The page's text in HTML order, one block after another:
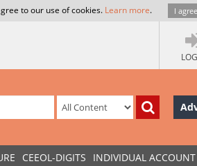
to our use of cookies. Learn more. I agree
CEEOL-DIGITS INDIVIDUAL ACCOUNT